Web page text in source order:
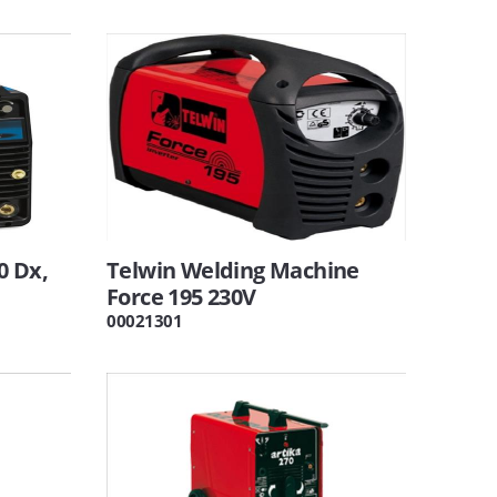
Dx,
Telwin Welding Machine
Force 195 230V
00021301